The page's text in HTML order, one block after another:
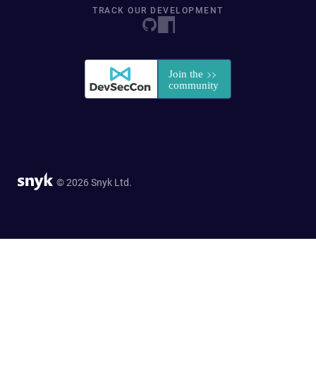
TRACK OUR DEVELOPMENT
© 2026 Snyk Ltd.